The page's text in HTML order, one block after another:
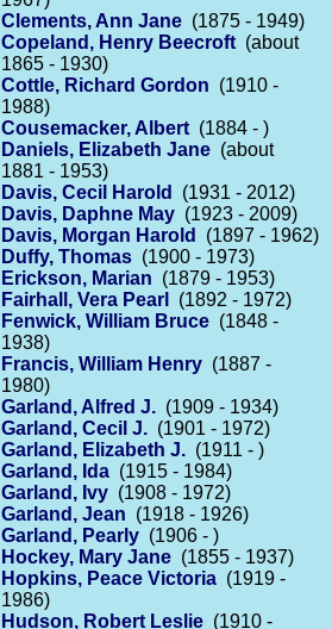
Clements, Ann Jane (1875 - 1949)
Copeland, Henry Beecroft (about
1865 - 1930)
Cottle, Richard Gordon (1910 -
1988)
Cousemacker, Albert (1884 - )
Daniels, Elizabeth Jane (about
1881 - 1953)
Davis, Cecil Harold
(1931 - 2012)
Davis, Daphne May (1923 - 2009)
Davis, Morgan Harold
(1897 - 1962)
Duffy, Thomas (1900 - 1973)
Erickson, Marian (1879 - 1953)
Fairhall, Vera Pearl
(1892 - 1972)
Fenwick, William Bruce (1848 -
1938)
Francis, William Henry (1887 -
1980)
Garland, Alfred J. (1909 - 1934)
Garland, Cecil J. (1901 - 1972)
Garland, Elizabeth J. (1911 - )
Garland, Ida (1915 - 1984)
Garland, Ivy (1908 - 1972)
Garland, Jean (1918 - 1926)
Garland, Pearly (1906 - )
Hockey, Mary Jane (1855 - 1937)
Hopkins, Peace Victoria (1919 -
1986)
Hudson, Robert Leslie (1910 -